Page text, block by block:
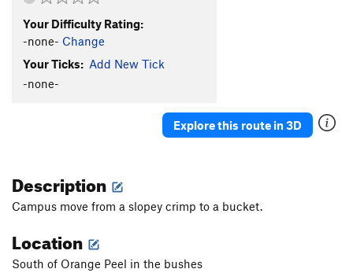
Man Overboard
S.O.S. V7
V3-
Senna
V2
Elf
Grease Tape V7
Your Difficulty Rating:
-none- Change
Your Ticks: Add New Tick
-none-
Explore this route in 3D
Description
Campus move from a slopey crimp to a bucket.
Location
South of Orange Peel in the bushes